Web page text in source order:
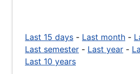
Last 15 days - Last month -
Last semester - Last year -
Last 10 years